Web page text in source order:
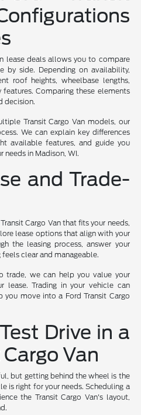
lease deals allows you to compare
by side. Depending on availability,
roof heights, wheelbase lengths,
Comparing these elements
decision.
Transit Cargo Van models, our
We can explain key differences
available features, and guide you
in Madison, WI.
and Trade-
Cargo Van that fits your needs,
lease options that align with your
the leasing process, answer your
clear and manageable.
trade, we can help you value your
Trading in your vehicle can
you move into a Ford Transit Cargo
Drive in a
Van
but getting behind the wheel is the
is right for your needs. Scheduling a
the Transit Cargo Van's layout,